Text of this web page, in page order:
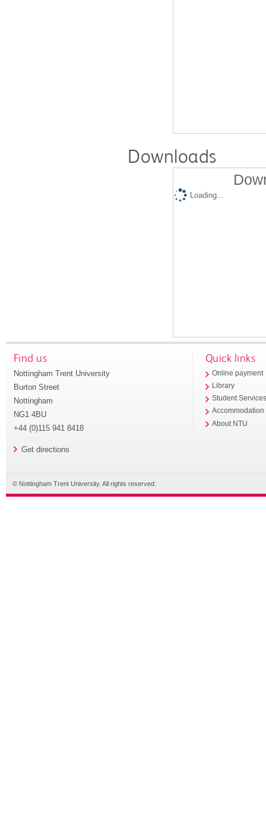
Downloads
Loading...
Find us
Nottingham Trent University
Burton Street
Nottingham
NG1 4BU
+44 (0)115 941 8418
Get directions
Quick links
Online payment
Library
Student
Accommodation
About NTU
© Nottingham Trent University. All rights reserved.